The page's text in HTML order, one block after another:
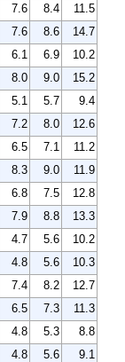
7.6 8.4
11.5
7.6 8.6
14.7
6.1 6.9
10.2
8.0 9.0
15.2
5.1 5.7
9.4
7.2 8.0
12.6
6.5 7.1
11.2
8.3 9.0
11.9
6.8 7.5
12.8
7.9 8.8
13.3
4.7 5.6
10.2
4.8 5.6
10.3
7.4 8.2
12.7
6.5 7.3
11.3
4.8 5.3
8.8
4.8 5.6
9.1